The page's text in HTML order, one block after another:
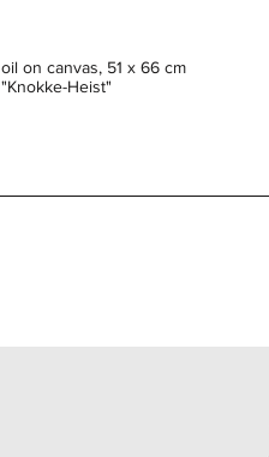
oil on canvas, 51 x 66 cm
"Knokke-Heist"